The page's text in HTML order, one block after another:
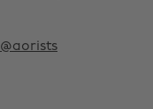
@aorists